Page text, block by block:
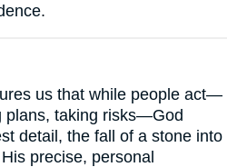
us that while people act—
plans, taking risks—God
detail, the fall of a stone into
precise, personal